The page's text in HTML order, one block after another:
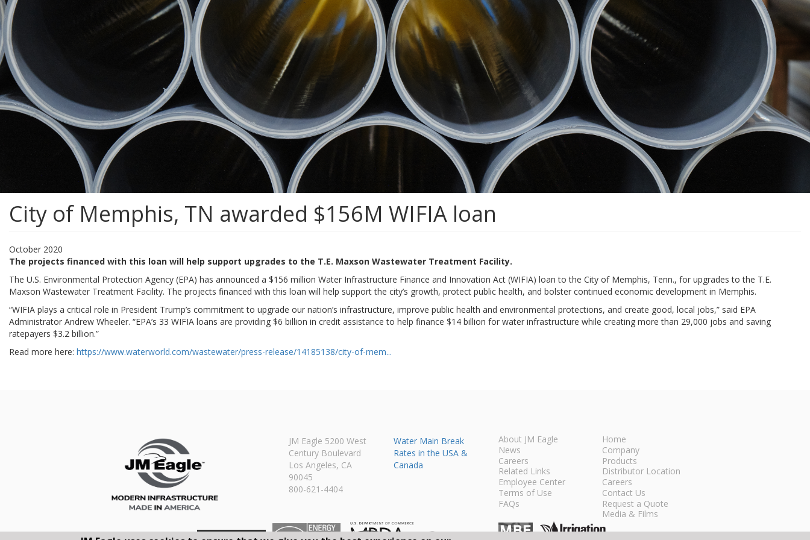
City of Memphis, TN awarded $156M WIFIA loan
October 2020
The projects financed with this loan will help support upgrades to the T.E. Maxson Wastewater Treatment Facility.
The U.S. Environmental Protection Agency (EPA) has announced a $156 million Water Infrastructure Finance and Innovation Act (WIFIA) loan to the City of Memphis, Tenn., for upgrades to the T.E.
Maxson Wastewater Treatment Facility. The projects financed with this loan will help support the city’s growth, protect public health, and bolster continued economic development in Memphis.
“WIFIA plays a critical role in President Trump’s commitment to upgrade our nation’s infrastructure, improve public health and environmental protections, and create good, local jobs,” said EPA
Administrator Andrew Wheeler. “EPA’s 33 WIFIA loans are providing $6 billion in credit assistance to help finance $14 billion for water infrastructure while creating more than 29,000 jobs and saving
ratepayers $3.2 billion.”
Read more here:https://www.waterworld.com/wastewater/press-release/14185138/city-of-mem...
JM Eagle 5200 West
Century Boulevard
Los Angeles, CA
90045
800-621-4404
Water Main Break
Rates in the USA &
Canada
About JM Eagle
News
Careers
Related Links
Employee Center
Terms of Use
FAQs
Home
Company
Products
Distributor Location
Careers
Contact Us
Request a Quote
Media & Films